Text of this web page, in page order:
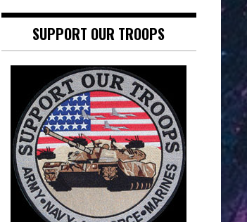
SUPPORT OUR TROOPS